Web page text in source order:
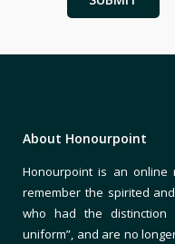
About Honourpoint
Honourpoint is an online
remember the spirited
who had the
uniform”, and are no